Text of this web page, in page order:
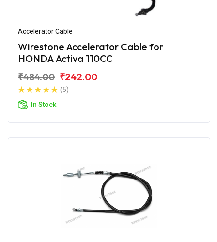
Accelerator Cable
Wirestone Accelerator Cable for
HONDA Activa 110CC
₹484.00 ₹242.00
(5)
In Stock